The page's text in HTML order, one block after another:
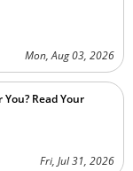
Mon, Aug 03, 2026
Read Your
Fri, Jul 31, 2026